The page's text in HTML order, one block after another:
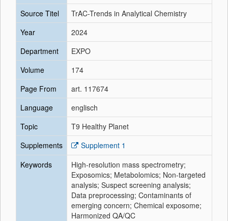
Source Titel
TrAC-Trends in Analytical Chemistry
Year
2024
Department
EXPO
Volume
174
Page From
art. 117674
Language
englisch
Topic
T9 Healthy Planet
Supplements
Supplement 1
Keywords
High-resolution mass spectrometry;
Exposomics; Metabolomics; Non-targeted
analysis; Suspect screening analysis;
Data preprocessing; Contaminants of
emerging concern; Chemical exposome;
Harmonized QA/QC